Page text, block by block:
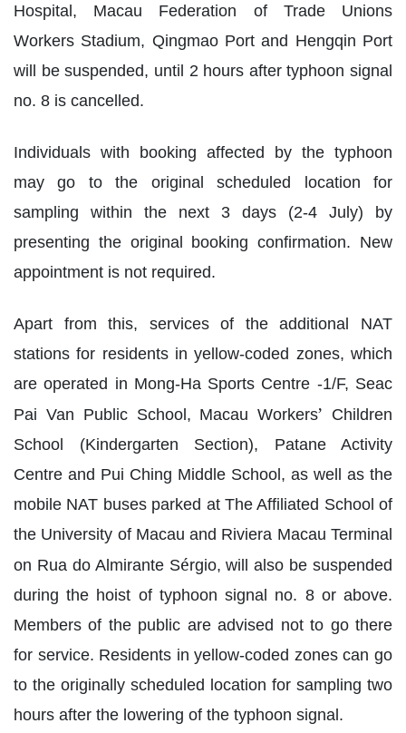
Hospital, Macau Federation of Trade Unions
Workers Stadium, Qingmao Port and Hengqin Port
will be suspended, until 2 hours after typhoon signal
no. 8 is cancelled.
Individuals with booking affected by the typhoon
may go to the original scheduled location for
sampling within the next 3 days (2-4 July) by
presenting the original booking confirmation. New
appointment is not required.
Apart from this, services of the additional NAT
stations for residents in yellow-coded zones, which
are operated in Mong-Ha Sports Centre -1/F, Seac
Pai Van Public School, Macau Workers’ Children
School (Kindergarten Section), Patane Activity
Centre and Pui Ching Middle School, as well as the
mobile NAT buses parked at The Affiliated School of
the University of Macau and Riviera Macau Terminal
on Rua do Almirante Sérgio, will also be suspended
during the hoist of typhoon signal no. 8 or above.
Members of the public are advised not to go there
for service. Residents in yellow-coded zones can go
to the originally scheduled location for sampling two
hours after the lowering of the typhoon signal.